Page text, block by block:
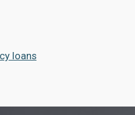
loans